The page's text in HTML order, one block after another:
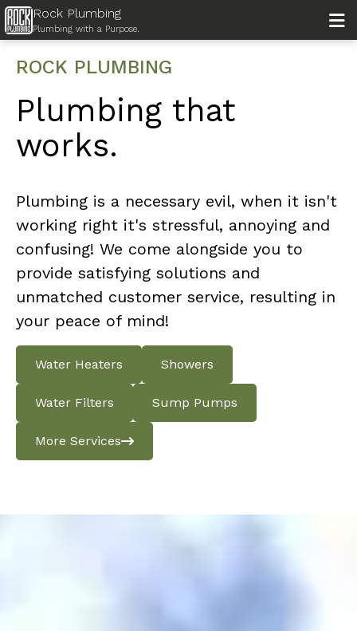
Rock Plumbing
Plumbing with a Purpose. 
ROCK PLUMBING
Plumbing that
works.
Plumbing is a necessary evil, when it isn't
working right it's stressful, annoying and
confusing! We come alongside you to
provide satisfying solutions and
unmatched customer service, resulting in
your peace of mind!
Water Heaters Showers
Water Filters Sump Pumps
More Services